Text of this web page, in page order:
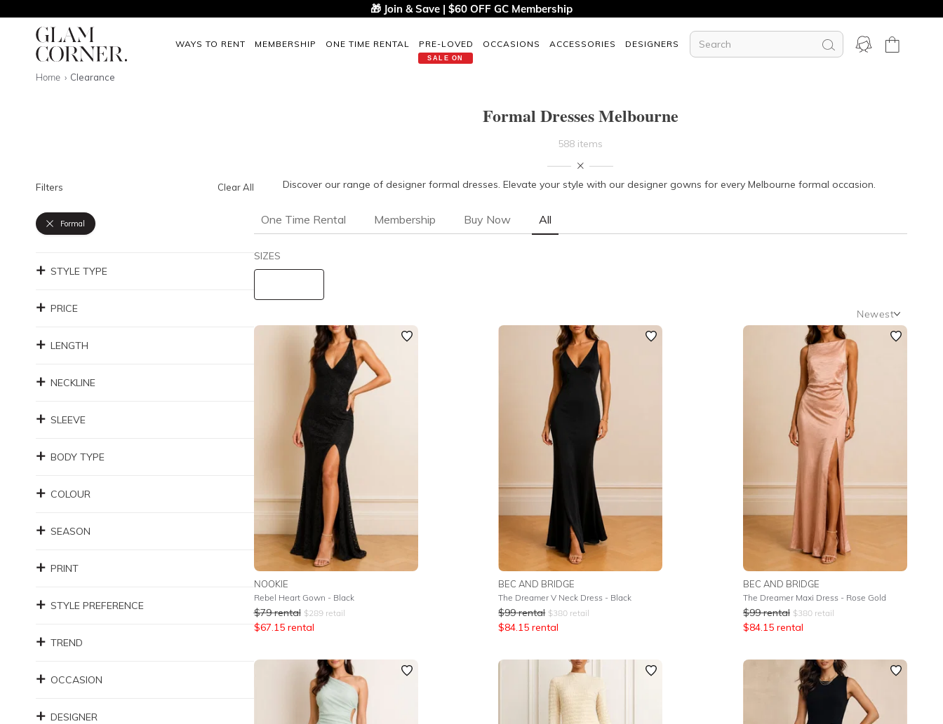
🎁 Join & Save | $60 OFF GC Membership
WAYS TO RENT MEMBERSHIP ONE TIME RENTAL PRE-LOVED
SALE ON
OCCASIONS ACCESSORIES DESIGNERS
Home Clearance
Filters Clear All
Formal
STYLE TYPE
PRICE
LENGTH
NECKLINE
SLEEVE
BODY TYPE
COLOUR
SEASON
PRINT
STYLE PREFERENCE
TREND
OCCASION
DESIGNER
One Time Rental Membership Buy Now All
SIZES
Formal Dresses Melbourne
588 items
Discover our range of designer formal dresses. Elevate your style with our designer gowns for every Melbourne formal occasion.
Newest
Newest
Featured
Lowest Rental Price
Highest Rental Price
NOOKIE
Rebel Heart Gown - Black
$79 rental $289retail
$67.15 rental
BEC AND BRIDGE
The Dreamer V Neck Dress - Black
$99 rental $380 retail
$84.15 rental
BEC AND BRIDGE
The Dreamer Maxi Dress - Rose Gold
$99 rental $380 retail
$84.15 rental